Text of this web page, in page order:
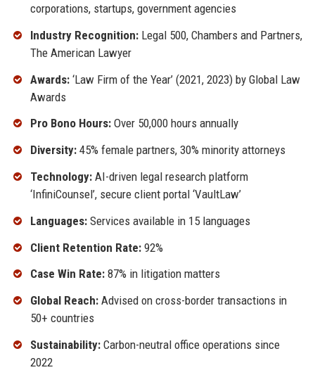
corporations, startups, government agencies
Industry Recognition:Legal 500, Chambers and Partners,
The American Lawyer
Awards:‘Law Firm of the Year’ (2021, 2023) by Global Law
Awards
Pro Bono Hours:Over 50,000 hours annually
Diversity:45% female partners, 30% minority attorneys
Technology:AI-driven legal research platform
‘InfiniCounsel’, secure client portal ‘VaultLaw’
Languages:Services available in 15 languages
Client Retention Rate:92%
Case Win Rate:87% in litigation matters
Global Reach:Advised on cross-border transactions in
50+ countries
Sustainability:Carbon-neutral office operations since
2022